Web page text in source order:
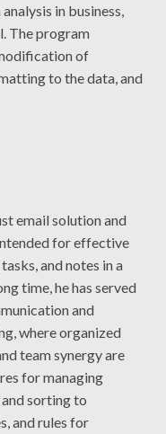
in business,
The program
of
to the data, and
email solution and
for effective
and notes in a
time, he has served
and
where organized
team synergy are
for managing
sorting to
and rules for